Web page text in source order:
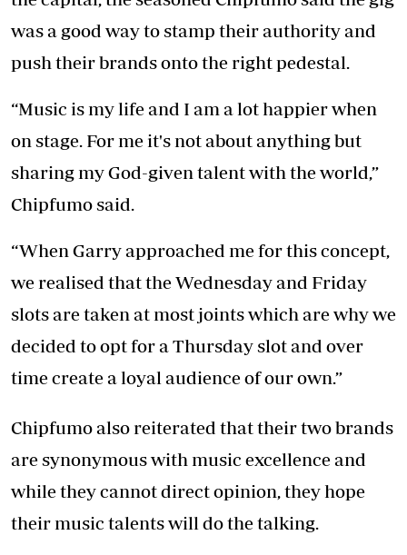
was a good way to stamp their authority and
push their brands onto the right pedestal.
“Music is my life and I am a lot happier when
on stage. For me it's not about anything but
sharing my God-given talent with the world,”
Chipfumo said.
“When Garry approached me for this concept,
we realised that the Wednesday and Friday
slots are taken at most joints which are why we
decided to opt for a Thursday slot and over
time create a loyal audience of our own.”
Chipfumo also reiterated that their two brands
are synonymous with music excellence and
while they cannot direct opinion, they hope
their music talents will do the talking.